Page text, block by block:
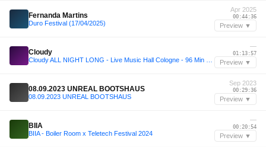
Fernanda Martins
Duro Festival (17/04/2025)
Apr 2025
00:44:36
Preview ▼
Cloudy
—
01:13:57
Preview ▼
08.09.2023 UNREAL BOOTSHAUS
08.09.2023 UNREAL BOOTSHAUS
Sep 2023
00:29:36
Preview ▼
BIIA
BIIA - Boiler Room x Teletech Festival 2024
—
00:20:54
Preview ▼